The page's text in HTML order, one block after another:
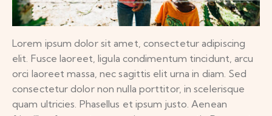
Lorem ipsum dolor sit amet, consectetur adipiscing
elit. Fusce laoreet, ligula condimentum tincidunt, arcu
orci laoreet massa, nec sagittis elit urna in diam. Sed
consectetur dolor non nulla porttitor, in scelerisque
quam ultricies. Phasellus et ipsum justo. Aenean